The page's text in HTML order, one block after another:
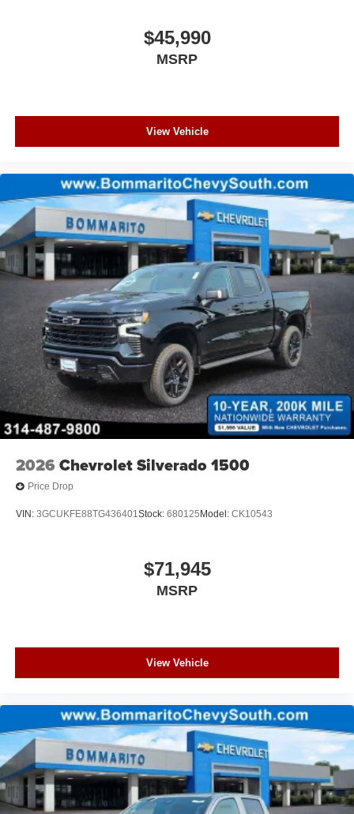
$45,990
MSRP
View Vehicle
2026 Chevrolet Silverado 1500
Price Drop
VIN: 3GCUKFE88TG436401Stock: 680125 Model: CK10543
$71,945
MSRP
View Vehicle